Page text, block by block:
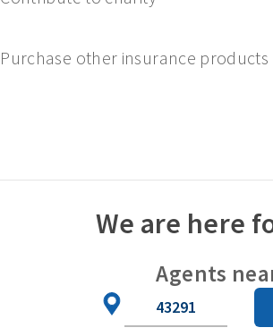
Purchase other insurance products
We are here
Agents
Code